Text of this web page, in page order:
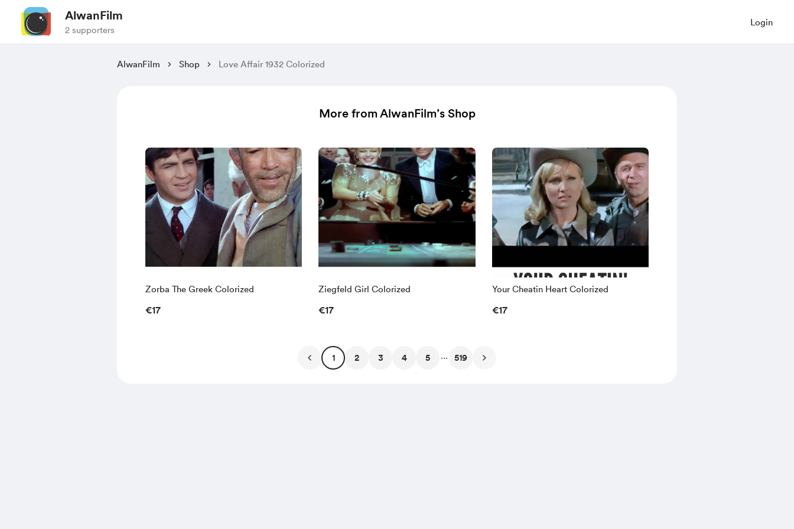
AlwanFilm
2 supporters
Login
AlwanFilm Shop Love Affair 1932 Colorized
More from AlwanFilm’s Shop
Zorba The Greek Colorized
€17
Ziegfeld Girl Colorized
€17
Your Cheatin Heart Colorized
€17
1 2 3 4 5 ... 519